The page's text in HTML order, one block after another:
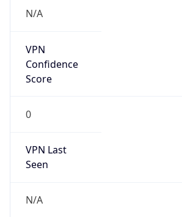
N/A
VPN
Confidence
Score
0
VPN Last
Seen
N/A